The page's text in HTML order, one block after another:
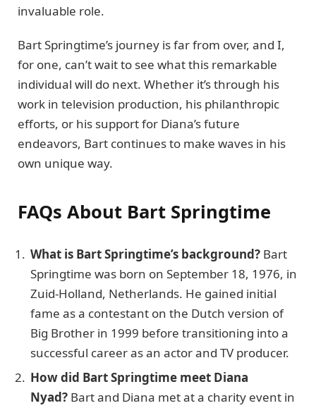
invaluable role.
Bart Springtime’s journey is far from over, and I,
for one, can’t wait to see what this remarkable
individual will do next. Whether it’s through his
work in television production, his philanthropic
efforts, or his support for Diana’s future
endeavors, Bart continues to make waves in his
own unique way.
FAQs About Bart Springtime
What is Bart Springtime’s background? Bart
Springtime was born on September 18, 1976, in
Zuid-Holland, Netherlands. He gained initial
fame as a contestant on the Dutch version of
Big Brother in 1999 before transitioning into a
successful career as an actor and TV producer.
How did Bart Springtime meet Diana
Nyad? Bart and Diana met at a charity event in